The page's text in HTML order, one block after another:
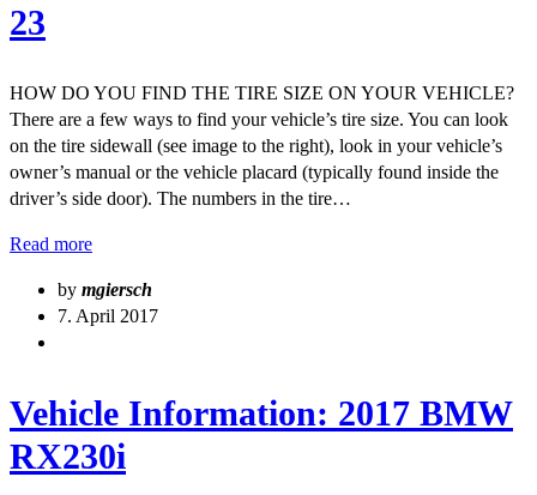
23
HOW DO YOU FIND THE TIRE SIZE ON YOUR VEHICLE?
There are a few ways to find your vehicle’s tire size. You can look
on the tire sidewall (see image to the right), look in your vehicle’s
owner’s manual or the vehicle placard (typically found inside the
driver’s side door). The numbers in the tire…
Read more
by mgiersch
7. April 2017
Vehicle Information: 2017 BMW
RX230i